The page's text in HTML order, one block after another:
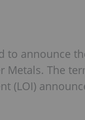
to announce
Metals. The
(LOI)